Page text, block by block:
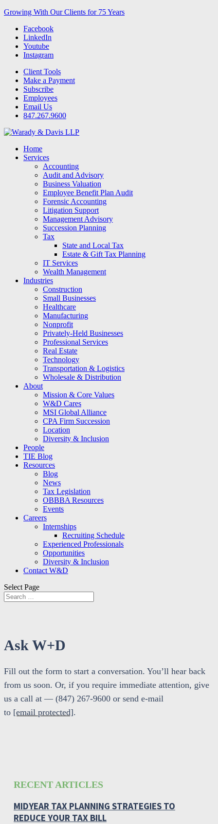
Growing With Our Clients for 75 Years
Facebook
LinkedIn
Youtube
Instagram
Client Tools
Make a Payment
Subscribe
Employees
Email Us
847.267.9600
Home
Services
Accounting
Audit and Advisory
Business Valuation
Employee Benefit Plan Audit
Forensic Accounting
Litigation Support
Management Advisory
Succession Planning
Tax
State and Local Tax
Estate & Gift Tax Planning
IT Services
Wealth Management
Industries
Construction
Small Businesses
Healthcare
Manufacturing
Nonprofit
Privately-Held Businesses
Professional Services
Real Estate
Technology
Transportation & Logistics
Wholesale & Distribution
About
Mission & Core Values
W&D Cares
MSI Global Alliance
CPA Firm Succession
Location
Diversity & Inclusion
People
TIE Blog
Resources
Blog
News
Tax Legislation
OBBBA Resources
Events
Careers
Internships
Recruiting Schedule
Experienced Professionals
Opportunities
Diversity & Inclusion
Contact W&D
Select Page
Ask W+D
Fill out the form to start a conversation. You’ll hear back
from us soon. Or, if you require immediate attention, give
us a call at — (847) 267-9600 or send e-mail
to [email protected].
RECENT ARTICLES
MIDYEAR TAX PLANNING STRATEGIES TO
REDUCE YOUR TAX BILL